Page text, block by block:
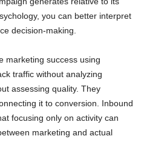
you can better interpret
decision-making.
marketing success using
traffic without analyzing
assessing quality. They
it to conversion. Inbound
focusing only on activity can
marketing and actual